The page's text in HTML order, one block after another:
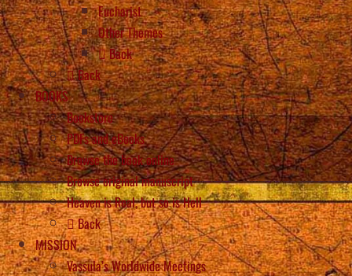
Eucharist
Other Themes
Back
Back
BOOKS
Bookstore
PDFs and eBooks
Browse the book online
Browse original manuscript
Heaven is Real, but so is Hell
Back
MISSION
Vassula’s Worldwide Meetings